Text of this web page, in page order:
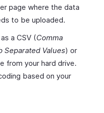
page where the data
to be uploaded.
a CSV (Comma
Separated Values) or
from your hard drive.
based on your